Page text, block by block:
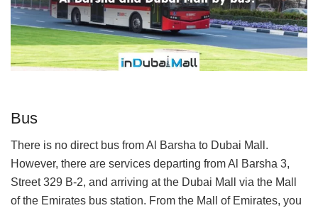
Bus
There is no direct bus from Al Barsha to Dubai Mall.
However, there are services departing from Al Barsha 3,
Street 329 B-2, and arriving at the Dubai Mall via the Mall
of the Emirates bus station. From the Mall of Emirates, you